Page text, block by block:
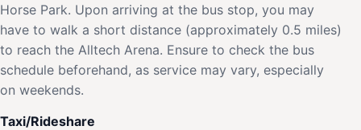
Horse Park. Upon arriving at the bus stop, you may
have to walk a short distance (approximately 0.5 miles)
to reach the Alltech Arena. Ensure to check the bus
schedule beforehand, as service may vary, especially
on weekends.
Taxi/Rideshare